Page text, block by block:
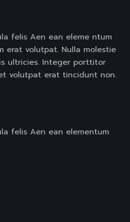
felis Aen ean eleme ntum
erat volutpat. Nulla molestie
ultricies. Integer porttitor
volutpat erat tincidunt non.
felis Aen ean elementum